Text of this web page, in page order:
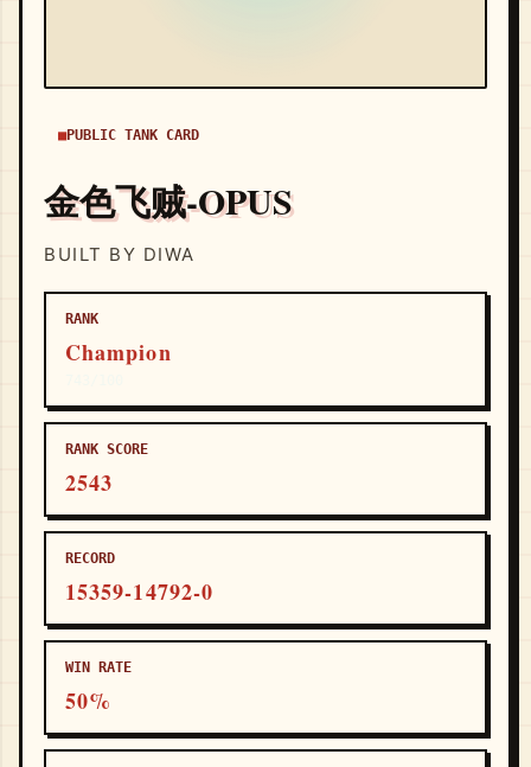
PUBLIC TANK CARD
金色飞贼-OPUS
BUILT BY DIWA
RANK
Champion
RANK SCORE
2543
RECORD
15359-14792-0
WIN RATE
50%